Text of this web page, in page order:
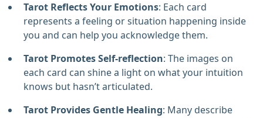
Tarot Reflects Your Emotions: Each card
represents a feeling or situation happening inside
you and can help you acknowledge them.
Tarot Promotes Self-reflection: The images on
each card can shine a light on what your intuition
knows but hasn’t articulated.
Tarot Provides Gentle Healing: Many describe